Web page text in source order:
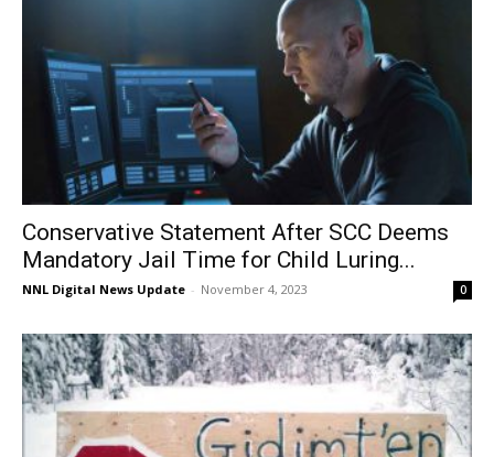
Conservative Statement After SCC Deems
Mandatory Jail Time for Child Luring...
NNL Digital News Update - November 4, 2023 0